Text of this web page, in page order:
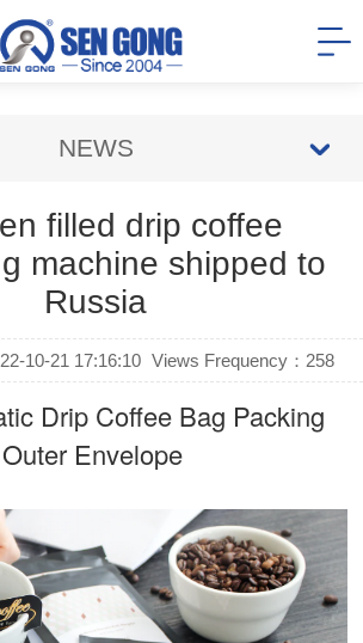
NEWS
filled drip coffee
machine shipped to
Russia
10-21 17:16:10 Views Frequency： 258
Drip Coffee Bag Packing
Envelope